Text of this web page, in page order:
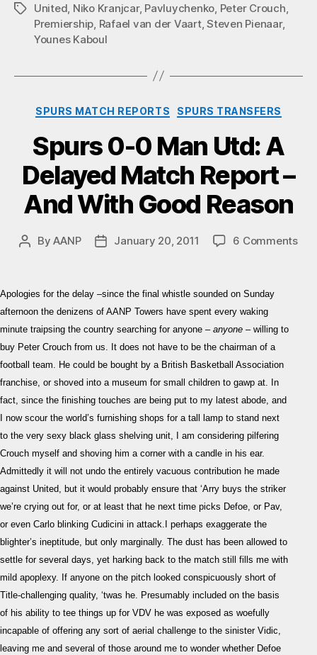
TagsUnited, Niko Kranjcar, Pavluychenko, Peter Crouch,
Premiership, Rafael van der Vaart,Steven Pienaar,
Younes Kaboul
Categories
SPURS MATCH REPORTS SPURS TRANSFERS
Spurs 0-0 Man Utd: A
Delayed Match Report –
And With Good Reason
PostByAANP
PostJanuary 20, 2011 6 Commentson
Apologies for the delay –since the final whistle sounded on Sunday
afternoon the denizens of AANP Towers have spent every waking
minute traipsing the country searching for anyone – anyone – willing to
buy Peter Crouch from us. It does not have to be the chairman of a
football team. He could be bought by a British Basketball Association
franchise, or shoved into a museum for small children to gawp at. In
fact, since the finishing touches are being put to my latest abode, and
I now scour the world’s furnishing shops for a tall lamp to stand next
to the very sexy black glass shelving unit, I am considering pilfering
Crouch myself and shoving him a corner with a candle in his ear.
Admittedly it will not undo the entirely vacuous contribution he made
against United, but it would probably ensure that ‘Arry buys the striker
we’re crying out for, or at least that he next time picks Defoe, or Pav,
or even Carlo blinking Cudicini in attack.I perhaps exaggerate the
blighter’s ineptitude, but only marginally. The dust has been allowed to
settle for several days, yet harking back to the match still fills me with
mild apoplexy. If anyone on the pitch looked conspicuously short of
Title-challenging quality, ‘twas he. Presumably included on the basis
of his ability to tee things up for VDV he was exposed as woefully
incapable of offering any sort of aerial challenge to the sinister Vidic,
leaving me and several of those around me to wonder whether Defoe